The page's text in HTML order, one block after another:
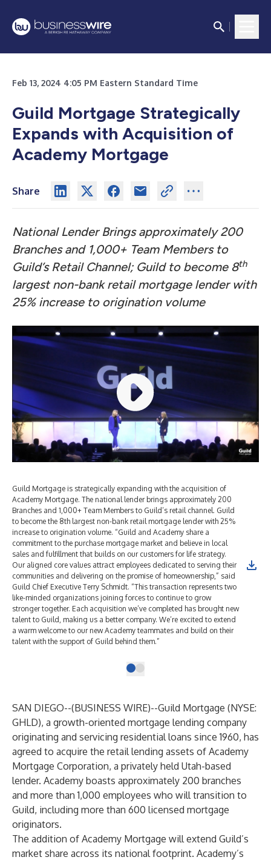
Feb 13, 2024 4:05 PM Eastern Standard Time
Guild Mortgage Strategically
Expands with Acquisition of
Academy Mortgage
Share
National Lender Brings approximately 200
Branches and 1,000+ Team Members to
Guild’s Retail Channel; Guild to become 8th
largest non-bank retail mortgage lender with
25% increase to origination volume
Guild Mortgage is strategically expanding with the acquisition of
Academy Mortgage. The national lender brings approximately 200
Branches and 1,000+ Team Members to Guild’s retail channel. Guild
to become the 8th largest non-bank retail mortgage lender with 25%
increase to origination volume. “Guild and Academy share a
commitment to the purchase mortgage market and believe in local
sales and fulfillment that builds on our customers for life strategy.
Our aligned core values attract employees dedicated to serving their
communities and delivering on the promise of homeownership,” said
Guild Chief Executive Terry Schmidt. “This transaction represents two
like-minded organizations joining forces to continue to grow
stronger together. Each acquisition we’ve completed has brought new
talent to Guild, making us a better company. We’re excited to extend
a warm welcome to our new Academy teammates and build on their
talent with the support of Guild behind them.”
SAN DIEGO--(BUSINESS WIRE)--Guild Mortgage (NYSE:
GHLD), a growth-oriented mortgage lending company
originating and servicing residential loans since 1960, has
agreed to acquire the retail lending assets of Academy
Mortgage Corporation, a privately held Utah-based
lender. Academy boasts approximately 200 branches
and more than 1,000 employees who will transition to
Guild, including more than 600 licensed mortgage
originators.
The addition of Academy Mortgage will extend Guild’s
market share across its national footprint. Academy’s